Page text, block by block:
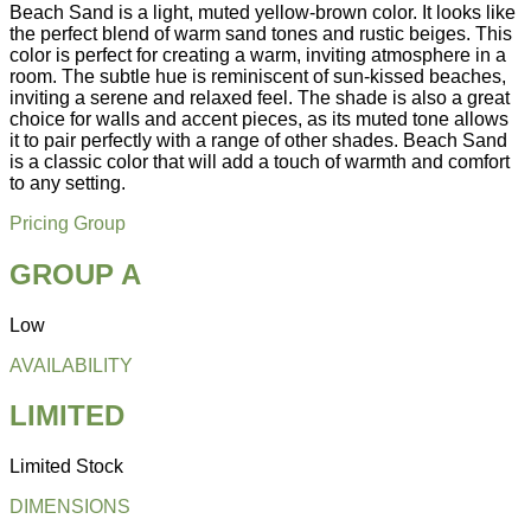
Beach Sand is a light, muted yellow-brown color. It looks like
the perfect blend of warm sand tones and rustic beiges. This
color is perfect for creating a warm, inviting atmosphere in a
room. The subtle hue is reminiscent of sun-kissed beaches,
inviting a serene and relaxed feel. The shade is also a great
choice for walls and accent pieces, as its muted tone allows
it to pair perfectly with a range of other shades. Beach Sand
is a classic color that will add a touch of warmth and comfort
to any setting.
Pricing Group
GROUP A
Low
AVAILABILITY
LIMITED
Limited Stock
DIMENSIONS